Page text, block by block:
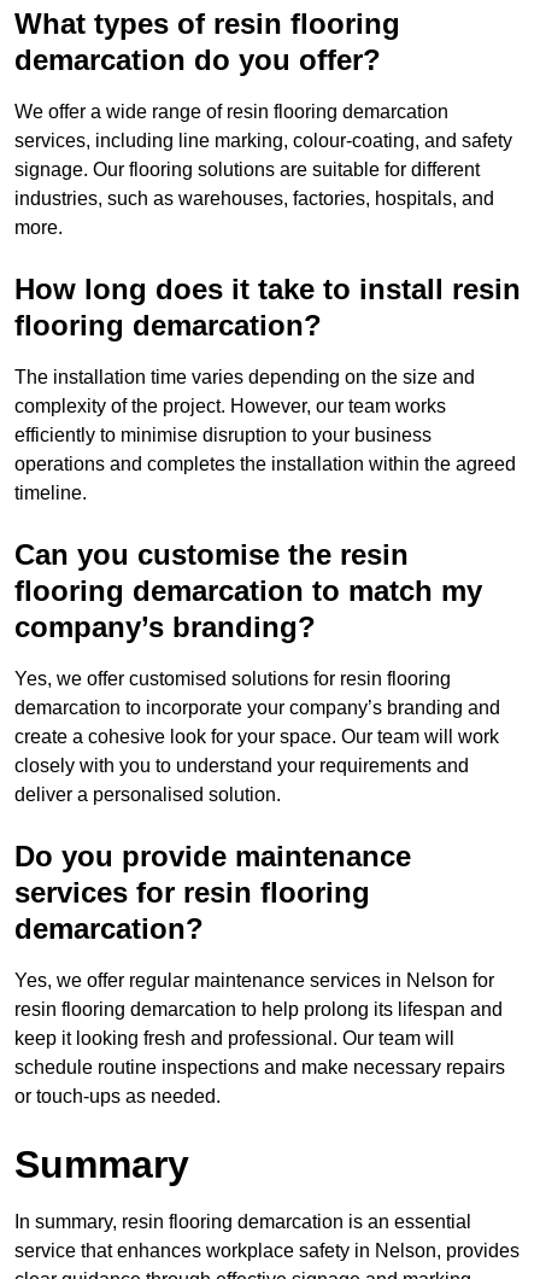
What types of resin flooring
demarcation do you offer?
We offer a wide range of resin flooring demarcation
services, including line marking, colour-coating, and safety
signage. Our flooring solutions are suitable for different
industries, such as warehouses, factories, hospitals, and
more.
How long does it take to install resin
flooring demarcation?
The installation time varies depending on the size and
complexity of the project. However, our team works
efficiently to minimise disruption to your business
operations and completes the installation within the agreed
timeline.
Can you customise the resin
flooring demarcation to match my
company’s branding?
Yes, we offer customised solutions for resin flooring
demarcation to incorporate your company’s branding and
create a cohesive look for your space. Our team will work
closely with you to understand your requirements and
deliver a personalised solution.
Do you provide maintenance
services for resin flooring
demarcation?
Yes, we offer regular maintenance services in Nelson for
resin flooring demarcation to help prolong its lifespan and
keep it looking fresh and professional. Our team will
schedule routine inspections and make necessary repairs
or touch-ups as needed.
Summary
In summary, resin flooring demarcation is an essential
service that enhances workplace safety in Nelson, provides